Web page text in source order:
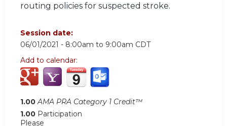
routing policies for suspected stroke.
Session date:
06/01/2021 - 8:00am to 9:00am CDT
Add to calendar:
1.00 AMA PRA Category 1 Credit™
1.00 Participation
Please